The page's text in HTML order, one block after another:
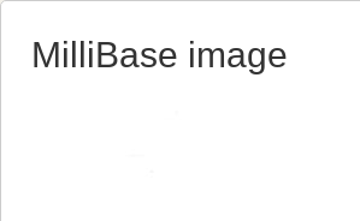
MilliBase image